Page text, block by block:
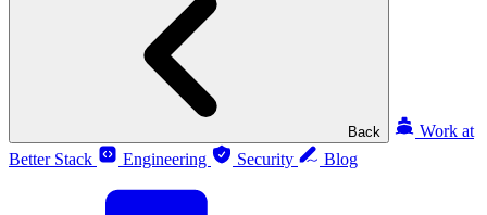
Back
Work at
Better Stack
Engineering Security Blog